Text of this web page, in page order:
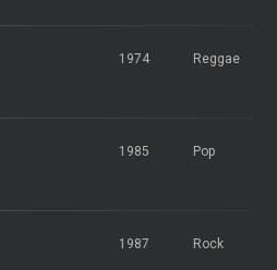
1974 Reggae
1985 Pop
1987 Rock